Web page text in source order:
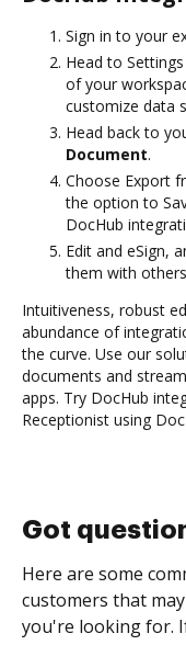
Sign in to your
Head to
of your
customize data
Head back to
Document.
Choose Export
the option to
DocHub
Edit and eSign,
them with
Intuitiveness, robust
abundance of
the curve. Use our
documents and
apps. Try DocHub
Receptionist using
Got
Here are some
customers that
you're looking for.